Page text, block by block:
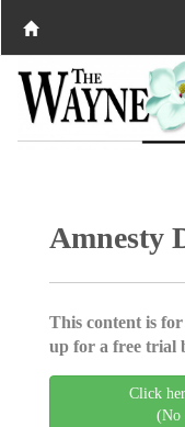
Amnesty
This content is
up for a free trial
Click
(No